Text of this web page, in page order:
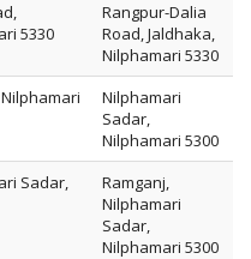
5330
Rangpur-Dalia
Road, Jaldhaka,
Nilphamari 5330
Nilphamari
Sadar,
Nilphamari 5300
Sadar,
Ramganj,
Nilphamari
Sadar,
Nilphamari 5300